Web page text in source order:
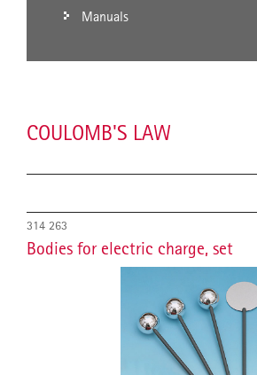
Manuals
COULOMB'S LAW
314 263
Bodies for electric charge, set